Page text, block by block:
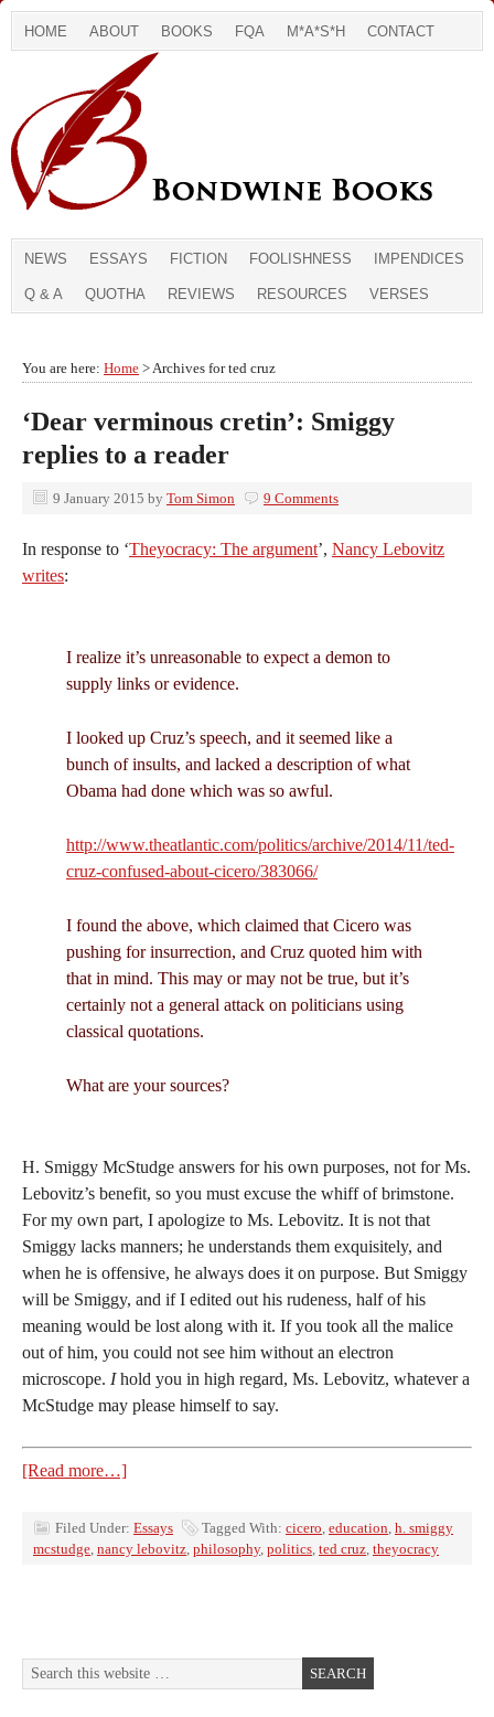
HOME ABOUT BOOKS FQA M*A*S*H CONTACT
NEWS ESSAYS FICTION FOOLISHNESS IMPENDICES
Q & A QUOTHA REVIEWS RESOURCES VERSES
You are here: Home > Archives for ted cruz
‘Dear verminous cretin’: Smiggy
replies to a reader
9 January 2015 by Tom Simon 9 Comments
In response to ‘Theyocracy: The argument’, Nancy Lebovitz
writes:
I realize it’s unreasonable to expect a demon to
supply links or evidence.
I looked up Cruz’s speech, and it seemed like a
bunch of insults, and lacked a description of what
Obama had done which was so awful.
http://www.theatlantic.com/politics/archive/2014/11/ted-
cruz-confused-about-cicero/383066/
I found the above, which claimed that Cicero was
pushing for insurrection, and Cruz quoted him with
that in mind. This may or may not be true, but it’s
certainly not a general attack on politicians using
classical quotations.
What are your sources?
H. Smiggy McStudge answers for his own purposes, not for Ms.
Lebovitz’s benefit, so you must excuse the whiff of brimstone.
For my own part, I apologize to Ms. Lebovitz. It is not that
Smiggy lacks manners; he understands them exquisitely, and
when he is offensive, he always does it on purpose. But Smiggy
will be Smiggy, and if I edited out his rudeness, half of his
meaning would be lost along with it. If you took all the malice
out of him, you could not see him without an electron
microscope. Ihold you in high regard, Ms. Lebovitz, whatever a
McStudge may please himself to say.
[Read more…]
Filed Under: Essays Tagged With: cicero, education, h. smiggy
mcstudge, nancy lebovitz, philosophy, politics, ted cruz, theyocracy